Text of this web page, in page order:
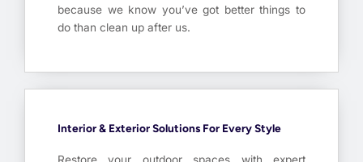
because we know you’ve got better things to
do than clean up after us.
Interior & Exterior Solutions For Every Style